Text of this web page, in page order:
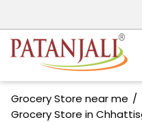
Grocery Store near me
Grocery Store in